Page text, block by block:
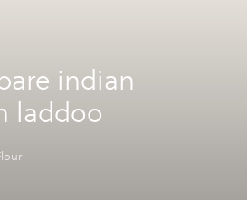
indian
laddoo